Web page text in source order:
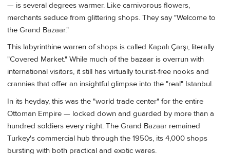
— is several degrees warmer. Like carnivorous flowers,
merchants seduce from glittering shops. They say "Welcome to
the Grand Bazaar."
This labyrinthine warren of shops is called Kapalı Çarşı, literally
"Covered Market." While much of the bazaar is overrun with
international visitors, it still has virtually tourist-free nooks and
crannies that offer an insightful glimpse into the "real" Istanbul.
In its heyday, this was the "world trade center" for the entire
Ottoman Empire — locked down and guarded by more than a
hundred soldiers every night. The Grand Bazaar remained
Turkey's commercial hub through the 1950s, its 4,000 shops
bursting with both practical and exotic wares.